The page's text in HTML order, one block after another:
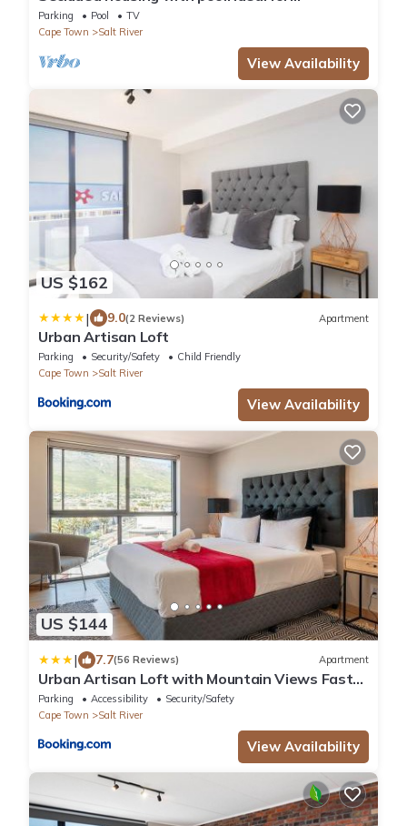
couples/families
Parking Pool
TV
Cape Town
Salt River
View Availability
US $162
| 9.0(2 Reviews) Apartment
Urban Artisan Loft
Parking Security/Safety
Child Friendly
Cape Town
Salt River
View Availability
US $144
| 7.7(56 Reviews) Apartment
Urban Artisan Loft with Mountain Views Fast
Wi-F
Parking Accessibility
Security/Safety
Cape Town
Salt River
View Availability